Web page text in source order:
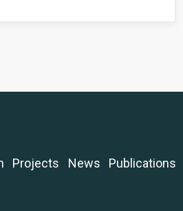
Projects News
Publications